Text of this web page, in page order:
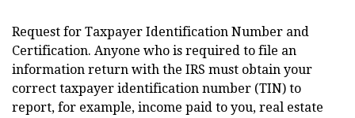
Request for Taxpayer Identification Number and
Certification. Anyone who is required to file an
information return with the IRS must obtain your
correct taxpayer identification number (TIN) to
report, for example, income paid to you, real estate